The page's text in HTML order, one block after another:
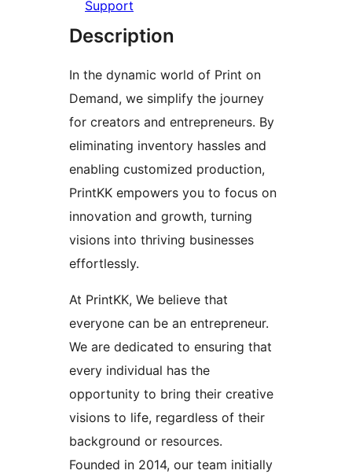
Support
Description
In the dynamic world of Print on
Demand, we simplify the journey
for creators and entrepreneurs. By
eliminating inventory hassles and
enabling customized production,
PrintKK empowers you to focus on
innovation and growth, turning
visions into thriving businesses
effortlessly.
At PrintKK, We believe that
everyone can be an entrepreneur.
We are dedicated to ensuring that
every individual has the
opportunity to bring their creative
visions to life, regardless of their
background or resources.
Founded in 2014, our team initially